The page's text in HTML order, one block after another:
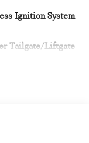
Ignition System
Tailgate/Liftgate